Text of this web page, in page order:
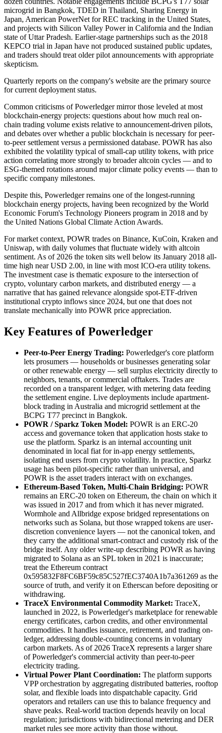
microgrid in Bangkok, TDED in Thailand, Sharing Energy in
Japan, American PowerNet for REC tracking in the United States,
and projects with Silicon Valley Power in California and the Indian
state of Uttar Pradesh. Earlier-stage partnerships such as the 2018
KEPCO trial in Japan have not produced sustained public updates,
and traders should treat older pilot announcements with appropriate
skepticism.
Quarterly reports on the company's website are the primary source
for current deployment status.
Common criticisms of Powerledger mirror those leveled at most
blockchain-energy projects: questions about how much real on-
chain trading volume exists relative to announcement-driven pilots,
and debates over whether a public blockchain is necessary for peer-
to-peer settlement versus a permissioned database. POWR has also
exhibited the volatility typical of small-cap utility tokens, with price
action correlating more strongly to broader altcoin cycles — and to
ESG-themed rotations around major climate policy events — than to
specific company milestones.
Despite this, Powerledger remains one of the longest-running
blockchain energy projects, having been recognized by the World
Economic Forum's Technology Pioneers program in 2018 and by
the United Nations Global Climate Action Awards.
For market context, POWR trades on Binance, KuCoin, Kraken and
Uniswap, with daily volumes that fluctuate widely with altcoin
sentiment. As of 2026 the token sits well below its January 2018 all-
time high near USD 2.00, in line with most ICO-era utility tokens.
The investment case is thematic exposure to the intersection of
crypto, voluntary carbon markets, and distributed energy — a
narrative that has gained relevance alongside spot-ETF-driven
institutional crypto inflows since 2024, but one that does not
translate mechanically into POWR price appreciation.
Key Features of Powerledger
Peer-to-Peer Energy Trading: Powerledger's core platform
lets prosumers — households or businesses generating solar
or other renewable energy — sell surplus electricity directly to
neighbors, tenants, or commercial offtakers. Trades are
recorded on a transparent ledger, with metering data feeding
the settlement engine. Live deployments include apartment-
block trading in Australia and microgrid settlement at the
BCPG T77 precinct in Bangkok.
POWR / Sparkz Token Model: POWR is an ERC-20
access and governance token that application hosts stake to
use the platform. Sparkz is an internal accounting unit
denominated in local fiat for in-app energy settlements,
isolating end users from crypto volatility. In practice, Sparkz
usage has been pilot-specific rather than universal, and
POWR is the asset traders interact with on exchanges.
Ethereum-Based Token, Multi-Chain Bridging: POWR
remains an ERC-20 token on Ethereum, the chain on which it
was issued in 2017 and from which it has never migrated.
Wormhole and Allbridge expose bridged representations on
networks such as Solana, but those wrapped tokens are user-
discretion convenience layers — not the canonical token, and
they carry the additional smart-contract and custody risk of the
bridge itself. Any older write-up describing POWR as having
migrated to Solana as an SPL token in 2021 is inaccurate;
treat the Ethereum contract
0x595832F8FC6BF59c85C527fEC3740A1b7a361269 as the
source of truth, and verify it on Etherscan before depositing or
withdrawing.
TraceX Environmental Commodity Market: TraceX,
launched in 2022, is Powerledger's marketplace for renewable
energy certificates, carbon credits, and other environmental
commodities. It handles issuance, retirement, and trading on-
ledger, addressing double-counting concerns in voluntary
carbon markets. As of 2026 TraceX represents a larger share
of Powerledger's commercial activity than peer-to-peer
electricity trading.
Virtual Power Plant Coordination: The platform supports
VPP orchestration by aggregating distributed batteries, rooftop
solar, and flexible loads into dispatchable capacity. Grid
operators and retailers can use this to balance frequency and
shave peaks. Real-world traction depends heavily on local
regulation; jurisdictions with bidirectional metering and DER
market rules see more activity than those without.